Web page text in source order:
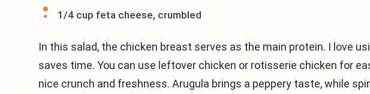
1/4 cup feta cheese, crumbled
In this salad, the chicken breast serves as the main protein. I love
saves time. You can use leftover chicken or rotisserie chicken for
nice crunch and freshness. Arugula brings a peppery taste, while